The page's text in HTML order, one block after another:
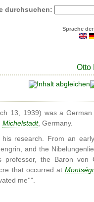
durchsuchen:
Sprache
Otto
13, 1939) was a German
Michelstadt, Germany.
research. From an
and the
the Baron von
that occurred at
me''".